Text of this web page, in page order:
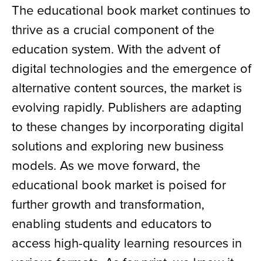
The educational book market continues to
thrive as a crucial component of the
education system. With the advent of
digital technologies and the emergence of
alternative content sources, the market is
evolving rapidly. Publishers are adapting
to these changes by incorporating digital
solutions and exploring new business
models. As we move forward, the
educational book market is poised for
further growth and transformation,
enabling students and educators to
access high-quality learning resources in